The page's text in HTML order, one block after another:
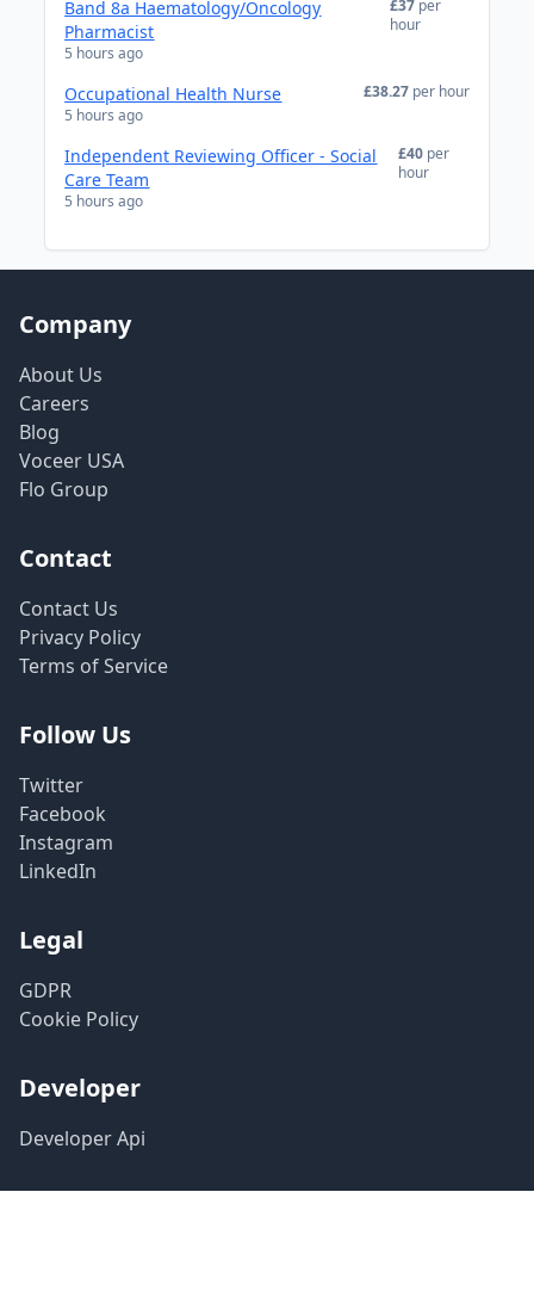
Band 8a Haematology/Oncology
Pharmacist
5 hours ago
£37 per
hour
Occupational Health Nurse
5 hours ago
£38.27 per hour
Independent Reviewing Officer - Social
Care Team
5 hours ago
£40 per
hour
Company
About Us
Careers
Blog
Voceer USA
Flo Group
Contact
Contact Us
Privacy Policy
Terms of Service
Follow Us
Twitter
Facebook
Instagram
LinkedIn
Legal
GDPR
Cookie Policy
Developer
Developer Api